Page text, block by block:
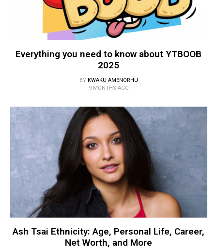
Everything you need to know about YTBOOB
2025
BY KWAKU AMENORHU
9 MONTHS AGO
Ash Tsai Ethnicity: Age, Personal Life, Career,
Net Worth, and More